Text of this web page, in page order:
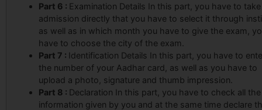
Part 6 : Examination Details In this part, you have to take
admission directly that you have to select it through
as well as in which month you have to give the exam,
have to choose the city of the exam.
Part 7 : Identification Details In this part, you have to
the number of your Aadhar card, as well as you have to
upload a photo, signature and thumb impression.
Part 8 : Declaration In this part, you have to check all the
information given by you and at the same time declare